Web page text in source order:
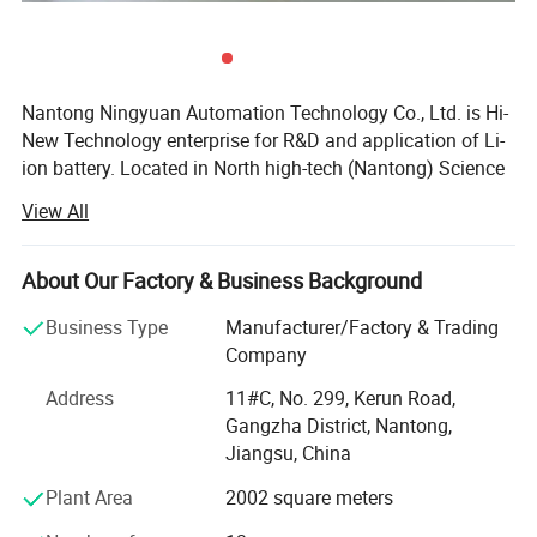
Nantong Ningyuan Automation Technology Co., Ltd. is Hi-
New Technology enterprise for R&D and application of Li-
ion battery. Located in North high-tech (Nantong) Science
We have passed ISO9001 quality management system,
ISO14001 environmental management system
certification and BIS, MSDS, UN38.3, CE, TUV and other
certifications.
Since 2013, we have achieved a strategic transformation
from the output of battery products to the overall
equipment and technology output of the production line.
Ningyuan lithium batteries are used for electric vechicles
or hybrid vehicles, such as electric wheelchair, electric
View All
About Our Factory & Business Background
Business Type
Manufacturer/Factory & Trading
Company
Address
11#C, No. 299, Kerun Road,
Gangzha District, Nantong,
Jiangsu, China
Plant Area
2002 square meters